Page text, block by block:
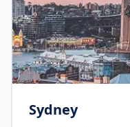
Sydney